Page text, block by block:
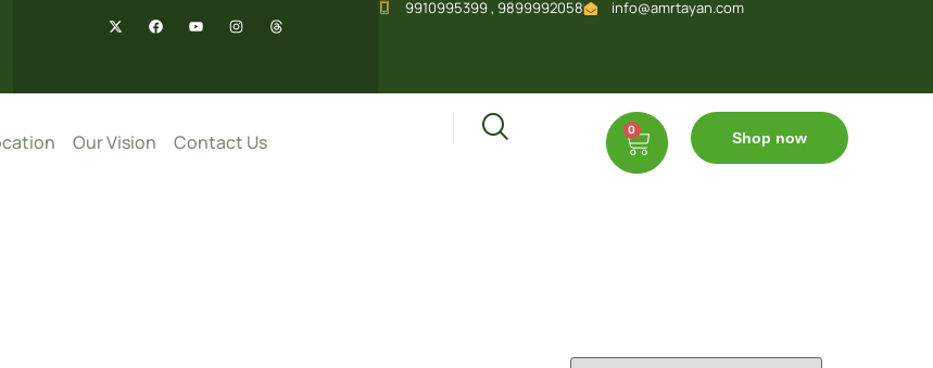
9910995399 , 9899992058 info@amrtayan.com
Our Vision Contact Us
0 Shop now